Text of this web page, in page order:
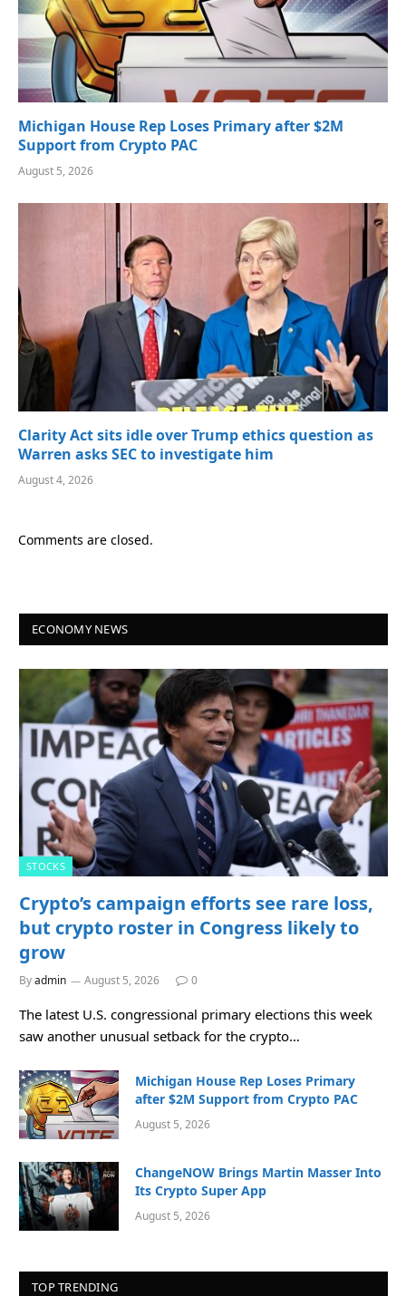
Michigan House Rep Loses Primary after $2M
Support from Crypto PAC
August 5, 2026
Clarity Act sits idle over Trump ethics question as
Warren asks SEC to investigate him
August 4, 2026
Comments are closed.
ECONOMY NEWS
STOCKS
Crypto’s campaign efforts see rare loss,
but crypto roster in Congress likely to
grow
Byadmin August 5, 2026 0
The latest U.S. congressional primary elections this week
saw another unusual setback for the crypto…
Michigan House Rep Loses Primary
after $2M Support from Crypto PAC
August 5, 2026
ChangeNOW Brings Martin Masser Into
Its Crypto Super App
August 5, 2026
TOP TRENDING